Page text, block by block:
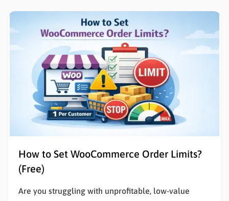
website feel overwhelming, you are in the exact…
How to Set WooCommerce Order Limits?
(Free)
Are you struggling with unprofitable, low-value